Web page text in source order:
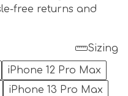
free returns and
Sizing
iPhone 12 Pro Max
iPhone 13 Pro Max